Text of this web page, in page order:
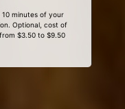
minutes of your
Optional, cost of
$3.50 to $9.50